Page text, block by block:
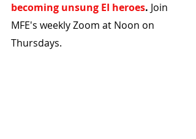
becoming unsung EI heroes. Join
MFE's weekly Zoom at Noon on
Thursdays.